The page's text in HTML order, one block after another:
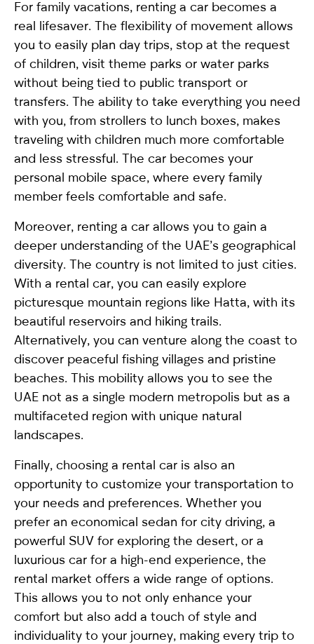
For family vacations, renting a car becomes a
real lifesaver. The flexibility of movement allows
you to easily plan day trips, stop at the request
of children, visit theme parks or water parks
without being tied to public transport or
transfers. The ability to take everything you need
with you, from strollers to lunch boxes, makes
traveling with children much more comfortable
and less stressful. The car becomes your
personal mobile space, where every family
member feels comfortable and safe.
Moreover, renting a car allows you to gain a
deeper understanding of the UAE’s geographical
diversity. The country is not limited to just cities.
With a rental car, you can easily explore
picturesque mountain regions like Hatta, with its
beautiful reservoirs and hiking trails.
Alternatively, you can venture along the coast to
discover peaceful fishing villages and pristine
beaches. This mobility allows you to see the
UAE not as a single modern metropolis but as a
multifaceted region with unique natural
landscapes.
Finally, choosing a rental car is also an
opportunity to customize your transportation to
your needs and preferences. Whether you
prefer an economical sedan for city driving, a
powerful SUV for exploring the desert, or a
luxurious car for a high-end experience, the
rental market offers a wide range of options.
This allows you to not only enhance your
comfort but also add a touch of style and
individuality to your journey, making every trip to